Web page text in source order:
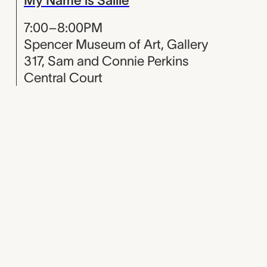
7:00–8:00PM
Spencer Museum of Art, Gallery
317, Sam and Connie Perkins
Central Court